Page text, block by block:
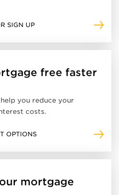
SIGN UP
free faster
you reduce your
costs.
OPTIONS
mortgage